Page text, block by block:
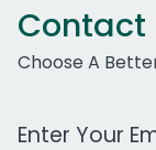
Contact
Choose A
Work Email